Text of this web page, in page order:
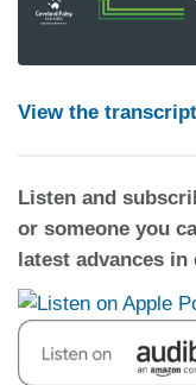
View the
Listen and
or someone you
latest advances